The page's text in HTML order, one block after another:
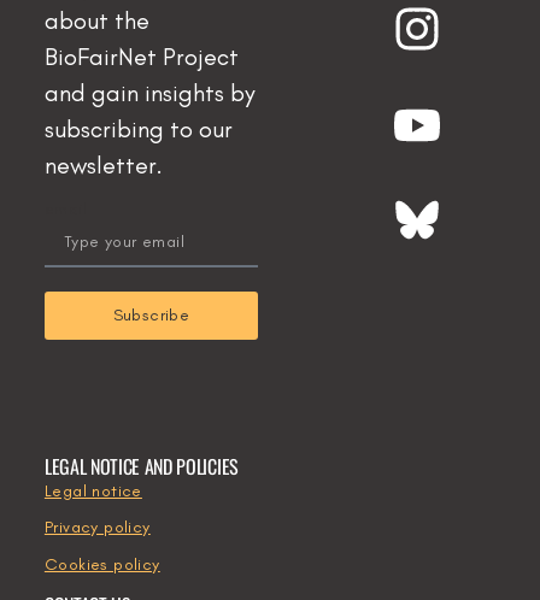
about the
BioFairNet Project
and gain insights by
subscribing to our
newsletter.
Subscribe
LEGAL NOTICE AND POLICIES
Legal notice
Privacy policy
Cookies policy